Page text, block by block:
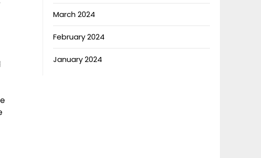
March 2024
February 2024
January 2024